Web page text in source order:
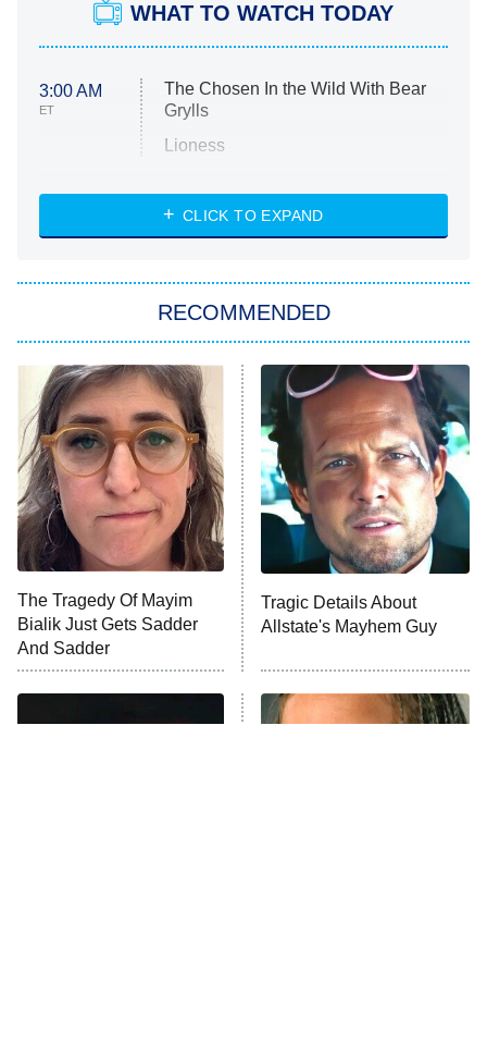
WHAT TO WATCH TODAY
3:00 AM
ET
The Chosen In the Wild With Bear
Grylls
Lioness
ET
NASCAR Americana
The Real Housewives of Atlanta
9:00 PM
ET
Decades in Sports
House of the Dragon
The Librarians: The Next Chapter
The Real Housewives Ultimate Girls
Trip: Roaring 20th
The Walking Dead: Dead City
The Westies
11:30 PM President Curtis
CLICK TO EXPAND
RECOMMENDED
The Tragedy Of Mayim
Bialik Just Gets Sadder
And Sadder
Tragic Details About
Allstate's Mayhem Guy